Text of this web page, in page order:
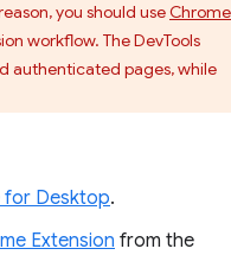
you should useChrome
workflow. The DevTools
authenticated pages, while
for Desktop.
Extension from the